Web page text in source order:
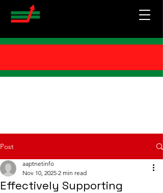
Post
Effectively Supporting
aaptnetinfo
Nov 10, 2025 2 min read